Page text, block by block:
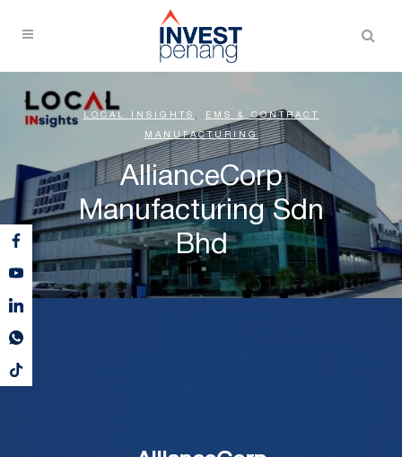
LOCAL INSIGHTS , EMS & CONTRACT
MANUFACTURING
AllianceCorp
Manufacturing Sdn
Bhd